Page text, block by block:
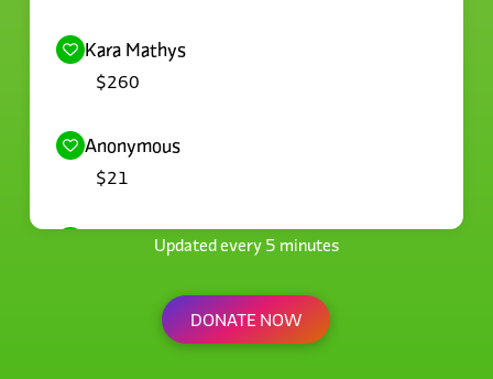
Gregory Vancil
$52
Kara Mathys
$260
AnonymousUpdated every 5 minutes
DONATE NOW